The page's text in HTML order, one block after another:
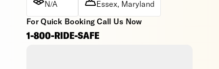
N/A Essex, Maryland
For Quick Booking Call Us Now
1-800-RIDE-SAFE